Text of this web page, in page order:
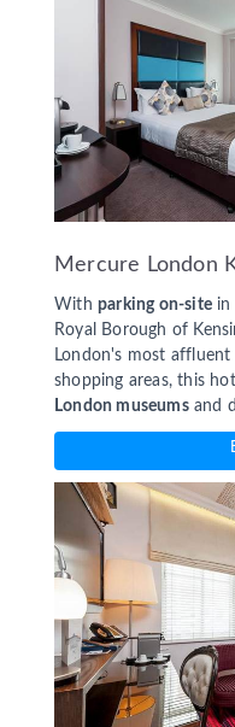
Mercure London
With parking on-site in
Royal Borough of
London's most
shopping areas, this
London museumsand